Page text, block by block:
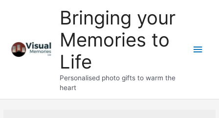
Bringing your
Memories to
Life
Personalised photo gifts to warm the
heart
Main